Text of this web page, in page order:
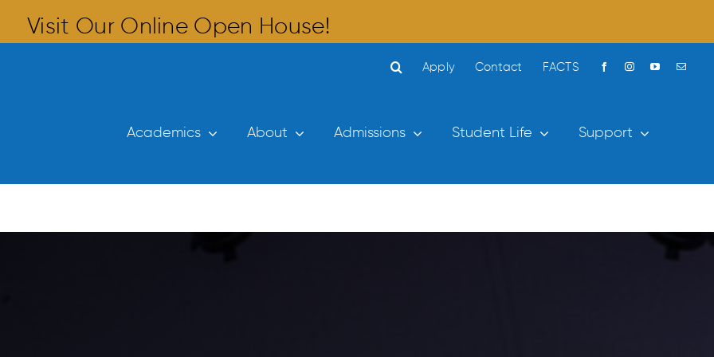
Visit Our Online Open House!
Apply Contact FACTS
Academics About Admissions Student Life Support